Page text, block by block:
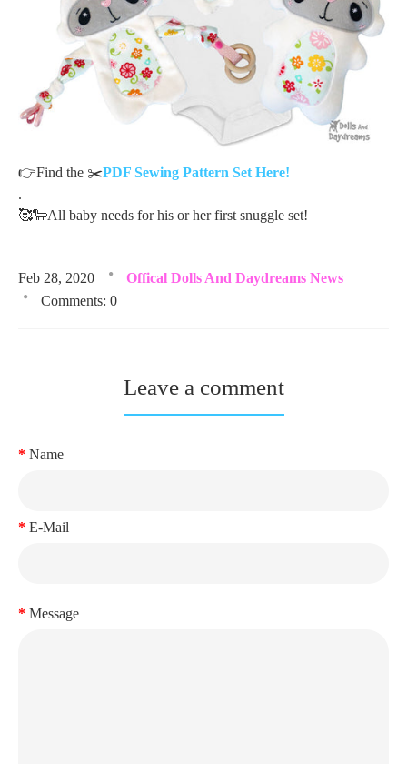
👉Find the ✂️PDF Sewing Pattern Set Here!
.
🥰🐑All baby needs for his or her first snuggle set!
Feb 28, 2020
Offical Dolls And Daydreams News
Comments: 0
Leave a comment
Name
E-Mail
Message